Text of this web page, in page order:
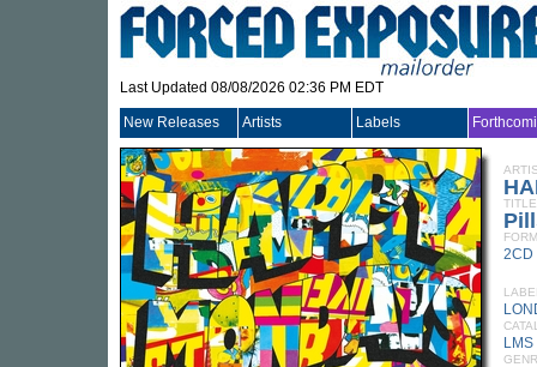
Last Updated 08/08/2026 02:36 PM EDT
New Releases Artists Labels
TITLE
2CD